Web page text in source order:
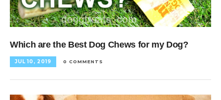
Which are the Best Dog Chews for my Dog?
JUL 10, 2019 0 COMMENTS